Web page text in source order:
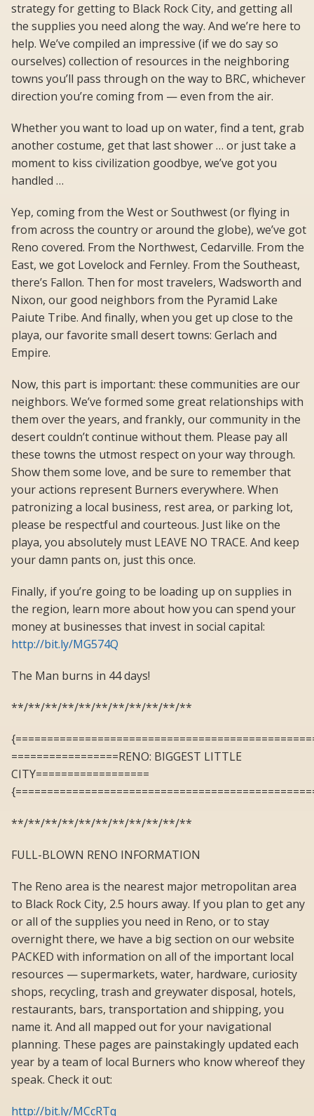
strategy for getting to Black Rock City, and getting all
the supplies you need along the way. And we’re here to
help. We’ve compiled an impressive (if we do say so
ourselves) collection of resources in the neighboring
towns you’ll pass through on the way to BRC, whichever
direction you’re coming from — even from the air.
Whether you want to load up on water, find a tent, grab
another costume, get that last shower … or just take a
moment to kiss civilization goodbye, we’ve got you
handled …
Yep, coming from the West or Southwest (or flying in
from across the country or around the globe), we’ve got
Reno covered. From the Northwest, Cedarville. From the
East, we got Lovelock and Fernley. From the Southeast,
there’s Fallon. Then for most travelers, Wadsworth and
Nixon, our good neighbors from the Pyramid Lake
Paiute Tribe. And finally, when you get up close to the
playa, our favorite small desert towns: Gerlach and
Empire.
Now, this part is important: these communities are our
neighbors. We’ve formed some great relationships with
them over the years, and frankly, our community in the
desert couldn’t continue without them. Please pay all
these towns the utmost respect on your way through.
Show them some love, and be sure to remember that
your actions represent Burners everywhere. When
patronizing a local business, rest area, or parking lot,
please be respectful and courteous. Just like on the
playa, you absolutely must LEAVE NO TRACE. And keep
your damn pants on, just this once.
Finally, if you’re going to be loading up on supplies in
the region, learn more about how you can spend your
money at businesses that invest in social capital:
http://bit.ly/MG574Q
The Man burns in 44 days!
**/**/**/**/**/**/**/**/**/**/**
=================RENO: BIGGEST LITTLE
CITY==================
**/**/**/**/**/**/**/**/**/**/**
FULL-BLOWN RENO INFORMATION
The Reno area is the nearest major metropolitan area
to Black Rock City, 2.5 hours away. If you plan to get any
or all of the supplies you need in Reno, or to stay
overnight there, we have a big section on our website
PACKED with information on all of the important local
resources — supermarkets, water, hardware, curiosity
shops, recycling, trash and greywater disposal, hotels,
restaurants, bars, transportation and shipping, you
name it. And all mapped out for your navigational
planning. These pages are painstakingly updated each
year by a team of local Burners who know whereof they
speak. Check it out:
http://bit.ly/MCcRTq